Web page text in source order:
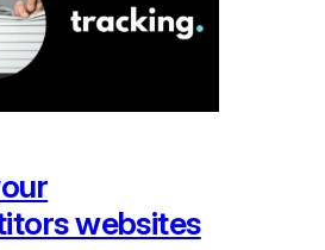
websites